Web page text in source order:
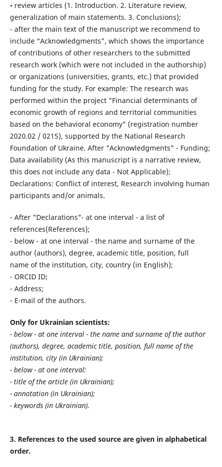
• review articles (1. Introduction. 2. Literature review,
generalization of main statements. 3. Conclusions);
- after the main text of the manuscript we recommend to
include “Acknowledgments”, which shows the importance
of contributions of other researchers to the submitted
research work (which were not included in the authorship)
or organizations (universities, grants, etc.) that provided
funding for the study. For example: The research was
performed within the project "Financial determinants of
economic growth of regions and territorial communities
based on the behavioral economy" (registration number
2020.02 / 0215), supported by the National Research
Foundation of Ukraine. After "Acknowledgments" - Funding;
Data availability (As this manuscript is a narrative review,
this does not include any data - Not Applicable);
Declarations: Conflict of interest, Research involving human
participants and/or animals.
- After "Declarations"- at one interval - a list of
references(References);
- below - at one interval - the name and surname of the
author (authors), degree, academic title, position, full
name of the institution, city, country (in English);
- ORCID ID;
- Address;
- E-mail of the authors.
Only for Ukrainian scientists:
- below - at one interval - the name and surname of the author
(authors), degree, academic title, position, full name of the
institution, city (in Ukrainian);
- below - at one interval:
- title of the article (in Ukrainian);
- annotation (in Ukrainian);
- keywords (in Ukrainian).
3. References to the used source are given in alphabetical
order.